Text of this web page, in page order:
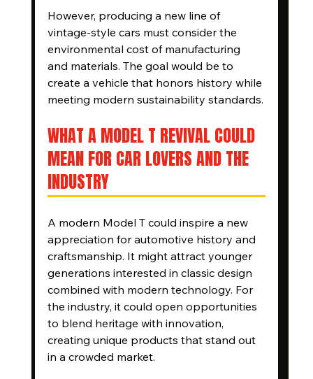
However, producing a new line of
vintage-style cars must consider the
environmental cost of manufacturing
and materials. The goal would be to
create a vehicle that honors history while
meeting modern sustainability standards.
WHAT A MODEL T REVIVAL COULD
MEAN FOR CAR LOVERS AND THE
INDUSTRY
A modern Model T could inspire a new
appreciation for automotive history and
craftsmanship. It might attract younger
generations interested in classic design
combined with modern technology. For
the industry, it could open opportunities
to blend heritage with innovation,
creating unique products that stand out
in a crowded market.